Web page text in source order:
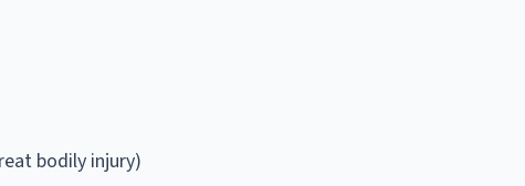
bodily injury)